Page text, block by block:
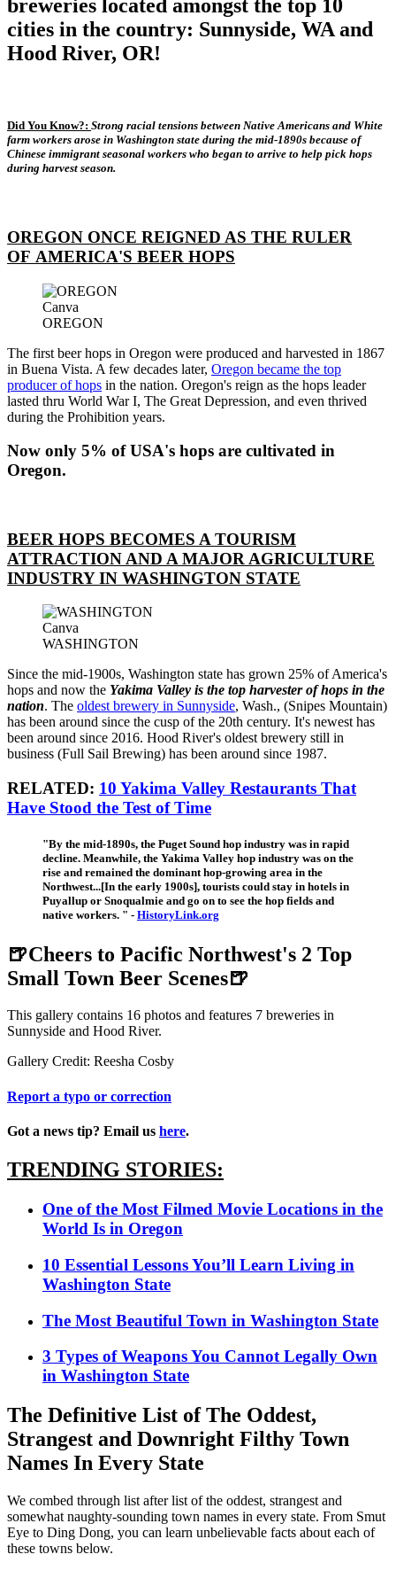
breweries located amongst the top 10
cities in the country: Sunnyside, WA and
Hood River, OR!
Did You Know?: Strong racial tensions between Native Americans and White
farm workers arose in Washington state during the mid-1890s because of
Chinese immigrant seasonal workers who began to arrive to help pick hops
during harvest season.
OREGON ONCE REIGNED AS THE RULER
OF AMERICA'S BEER HOPS
Canva
OREGON
The first beer hops in Oregon were produced and harvested in 1867
in Buena Vista. A few decades later, Oregon became the top
producer of hops in the nation. Oregon's reign as the hops leader
lasted thru World War I, The Great Depression, and even thrived
during the Prohibition years.
Now only 5% of USA's hops are cultivated in
Oregon.
BEER HOPS BECOMES A TOURISM
ATTRACTION AND A MAJOR AGRICULTURE
INDUSTRY IN WASHINGTON STATE
Canva
WASHINGTON
Since the mid-1900s, Washington state has grown 25% of America's
hops and now the Yakima Valley is the top harvester of hops in the
nation. The oldest brewery in Sunnyside, Wash., (Snipes Mountain)
has been around since the cusp of the 20th century. It's newest has
been around since 2016. Hood River's oldest brewery still in
business (Full Sail Brewing) has been around since 1987.
RELATED: 10 Yakima Valley Restaurants That
Have Stood the Test of Time
"By the mid-1890s, the Puget Sound hop industry was in rapid
decline. Meanwhile, the Yakima Valley hop industry was on the
rise and remained the dominant hop-growing area in the
Northwest...[In the early 1900s], tourists could stay in hotels in
Puyallup or Snoqualmie and go on to see the hop fields and
native workers. " - HistoryLink.org
🍺Cheers to Pacific Northwest's 2 Top
Small Town Beer Scenes🍺
This gallery contains 16 photos and features 7 breweries in
Sunnyside and Hood River.
Gallery Credit: Reesha Cosby
Report a typo or correction
Got a news tip? Email us here.
TRENDING STORIES:
One of the Most Filmed Movie Locations in the
World Is in Oregon
10 Essential Lessons You’ll Learn Living in
Washington State
The Most Beautiful Town in Washington State
3 Types of Weapons You Cannot Legally Own
in Washington State
The Definitive List of The Oddest,
Strangest and Downright Filthy Town
Names In Every State
We combed through list after list of the oddest, strangest and
somewhat naughty-sounding town names in every state. From Smut
Eye to Ding Dong, you can learn unbelievable facts about each of
these towns below.